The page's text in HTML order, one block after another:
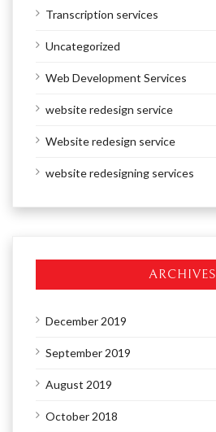
Transcription services
Uncategorized
Web Development Services
website redesign service
Website redesign service
website redesigning services
ARCHIVES
December 2019
September 2019
August 2019
October 2018